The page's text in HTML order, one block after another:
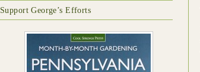
Support George’s Efforts